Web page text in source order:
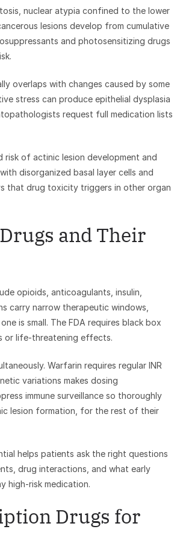
nuclear atypia confined to the lower
lesions develop from cumulative
and photosensitizing drugs
overlaps with changes caused by some
stress can produce epithelial dysplasia
request full medication lists
risk of actinic lesion development and
disorganized basal layer cells and
that drug toxicity triggers in other organ
and Their
opioids, anticoagulants, insulin,
carry narrow therapeutic windows,
is small. The FDA requires black box
or life-threatening effects.
Warfarin requires regular INR
variations makes dosing
immune surveillance so thoroughly
lesion formation, for the rest of their
helps patients ask the right questions
drug interactions, and what early
high-risk medication.
Drugs for